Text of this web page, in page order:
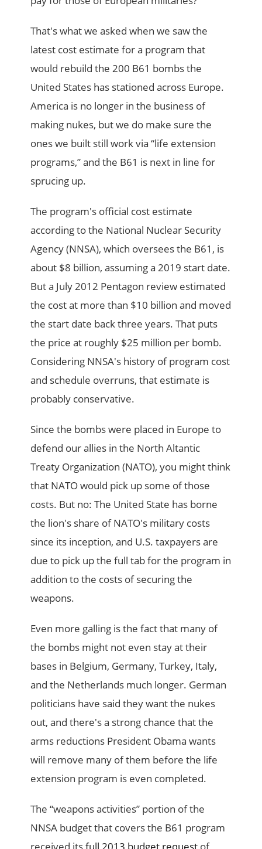
That's what we asked when we saw the
latest cost estimate for a program that
would rebuild the 200 B61 bombs the
United States has stationed across Europe.
America is no longer in the business of
making nukes, but we do make sure the
ones we built still work via “life extension
programs,” and the B61 is next in line for
sprucing up.
The program's official cost estimate
according to the National Nuclear Security
Agency (NNSA), which oversees the B61, is
about $8 billion, assuming a 2019 start date.
But a July 2012 Pentagon review estimated
the cost at more than $10 billion and moved
the start date back three years. That puts
the price at roughly $25 million per bomb.
Considering NNSA's history of program cost
and schedule overruns, that estimate is
probably conservative.
Since the bombs were placed in Europe to
defend our allies in the North Altantic
Treaty Organization (NATO), you might think
that NATO would pick up some of those
costs. But no: The United State has borne
the lion's share of NATO's military costs
since its inception, and U.S. taxpayers are
due to pick up the full tab for the program in
addition to the costs of securing the
weapons.
Even more galling is the fact that many of
the bombs might not even stay at their
bases in Belgium, Germany, Turkey, Italy,
and the Netherlands much longer. German
politicians have said they want the nukes
out, and there's a strong chance that the
arms reductions President Obama wants
will remove many of them before the life
extension program is even completed.
The “weapons activities” portion of the
NNSA budget that covers the B61 program